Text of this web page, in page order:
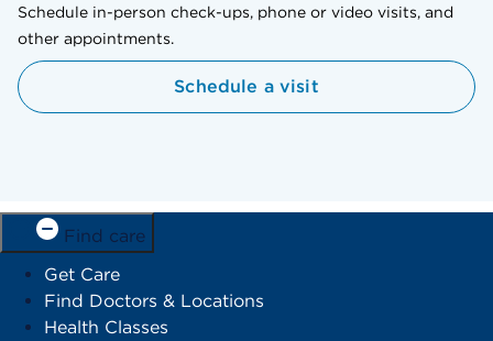
Schedule in-person check-ups, phone or video visits, and
other appointments.
Schedule a visit
Find care
Get Care
Find Doctors & Locations
Health Classes